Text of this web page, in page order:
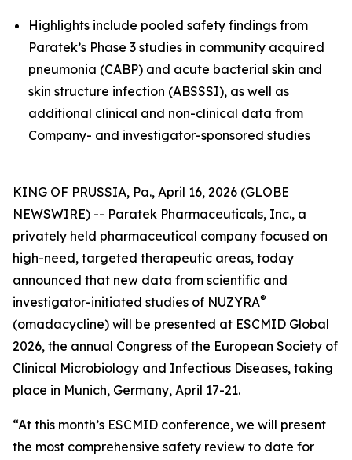
Highlights include pooled safety findings from
Paratek’s Phase 3 studies in community acquired
pneumonia (CABP) and acute bacterial skin and
skin structure infection (ABSSSI), as well as
additional clinical and non-clinical data from
Company- and investigator-sponsored studies
KING OF PRUSSIA, Pa., April 16, 2026 (GLOBE
NEWSWIRE) -- Paratek Pharmaceuticals, Inc., a
privately held pharmaceutical company focused on
high-need, targeted therapeutic areas, today
announced that new data from scientific and
investigator-initiated studies of NUZYRA®
(omadacycline) will be presented at ESCMID Global
2026, the annual Congress of the European Society of
Clinical Microbiology and Infectious Diseases, taking
place in Munich, Germany, April 17-21.
“At this month’s ESCMID conference, we will present
the most comprehensive safety review to date for